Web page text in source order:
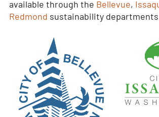
available through the Bellevue,
Redmond sustainability